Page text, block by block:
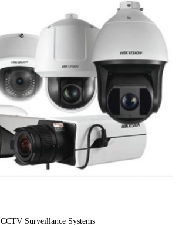
CCTV Surveillance Systems